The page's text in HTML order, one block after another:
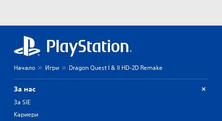
Начало Игри Dragon Quest I & II HD-2D Remake
За нас
За SIE
Кариери